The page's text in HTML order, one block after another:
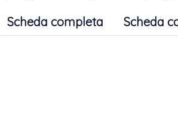
Scheda completa Scheda